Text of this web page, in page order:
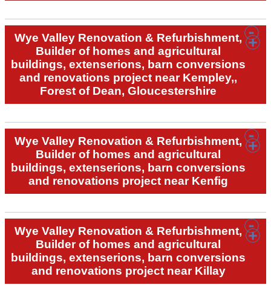
Wye Valley Renovation & Refurbishment,
Builder of homes and agricultural
buildings, extenserions, barn conversions
and renovations project near Kempley,,
Forest of Dean, Gloucestershire
Wye Valley Renovation & Refurbishment,
Builder of homes and agricultural
buildings, extenserions, barn conversions
and renovations project near Kenfig
Wye Valley Renovation & Refurbishment,
Builder of homes and agricultural
buildings, extenserions, barn conversions
and renovations project near Killay